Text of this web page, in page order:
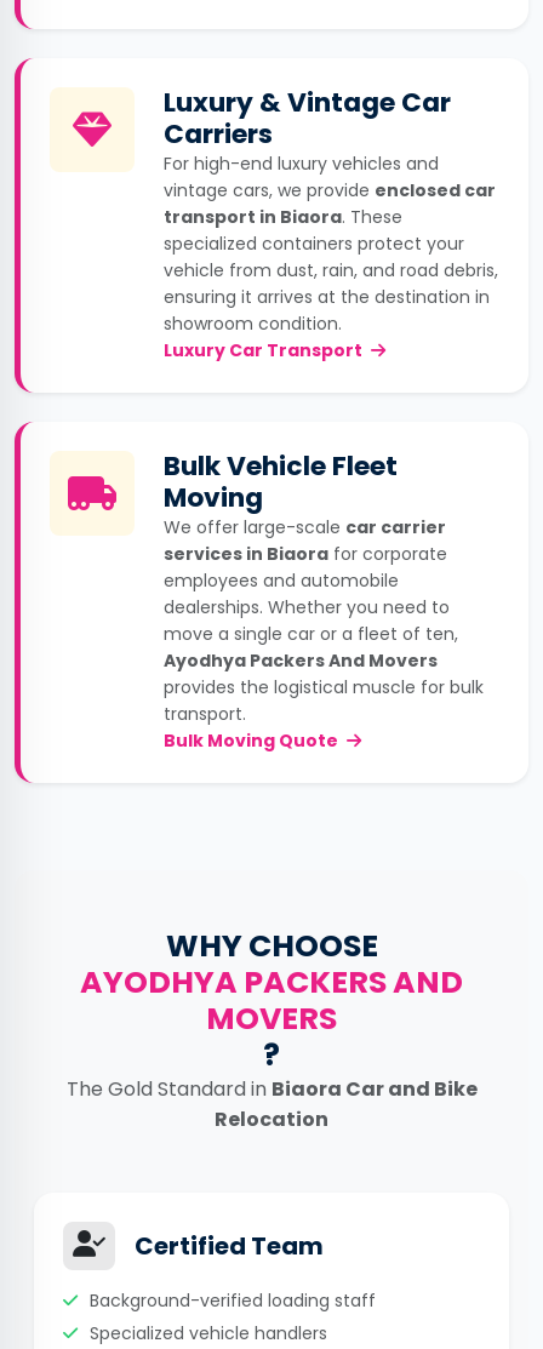
Luxury & Vintage Car
Carriers
For high-end luxury vehicles and
vintage cars, we provide enclosed car
transport in Biaora. These
specialized containers protect your
vehicle from dust, rain, and road debris,
ensuring it arrives at the destination in
showroom condition.
Luxury Car Transport
Bulk Vehicle Fleet
Moving
We offer large-scale car carrier
services in Biaora for corporate
employees and automobile
dealerships. Whether you need to
move a single car or a fleet of ten,
Ayodhya Packers And Movers
provides the logistical muscle for bulk
transport.
Bulk Moving Quote
WHY CHOOSE
AYODHYA PACKERS AND
MOVERS
?
The Gold Standard in Biaora Car and Bike
Relocation
Certified Team
Background-verified loading staff
Specialized vehicle handlers